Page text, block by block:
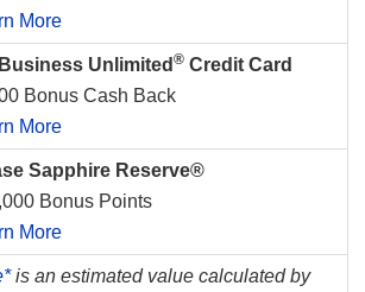
More
Unlimited ® Credit Card
Bonus Cash Back
More
Sapphire Reserve®
Bonus Points
More
is an estimated value calculated by